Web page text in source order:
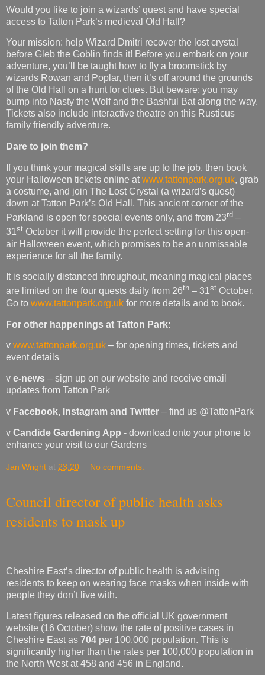
Would you like to join a wizards’ quest and have special
access to Tatton Park’s medieval Old Hall?
Your mission: help Wizard Dmitri recover the lost crystal
before Gleb the Goblin finds it! Before you embark on your
adventure, you’ll be taught how to fly a broomstick by
wizards Rowan and Poplar, then it’s off around the grounds
of the Old Hall on a hunt for clues. But beware: you may
bump into Nasty the Wolf and the Bashful Bat along the way.
Tickets also include interactive theatre on this Rusticus
family friendly adventure.
Dare to join them?
If you think your magical skills are up to the job, then book
your Halloween tickets online at www.tattonpark.org.uk, grab
a costume, and join The Lost Crystal (a wizard’s quest)
down at Tatton Park’s Old Hall. This ancient corner of the
Parkland is open for special events only, and from 23rd –
31st October it will provide the perfect setting for this open-
air Halloween event, which promises to be an unmissable
experience for all the family.
It is socially distanced throughout, meaning magical places
are limited on the four quests daily from 26th – 31st October.
Go to www.tattonpark.org.uk for more details and to book.
For other happenings at Tatton Park:
v www.tattonpark.org.uk – for opening times, tickets and
event details
v e-news – sign up on our website and receive email
updates from Tatton Park
v Facebook, Instagram and Twitter – find us @TattonPark
v Candide Gardening App - download onto your phone to
enhance your visit to our Gardens
Jan Wright at 23:20 No comments:
Council director of public health asks
residents to mask up
Cheshire East’s director of public health is advising
residents to keep on wearing face masks when inside with
people they don’t live with.
Latest figures released on the official UK government
website (16 October) show the rate of positive cases in
Cheshire East as 704 per 100,000 population. This is
significantly higher than the rates per 100,000 population in
the North West at 458 and 456 in England.